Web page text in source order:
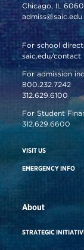
Chicago, IL
admiss@saic.edu
For school
saic.edu/contact
For admission
800.232.7242
312.629.6100
For Student
312.629.6600
VISIT US
EMERGENCY INFO
About
STRATEGIC